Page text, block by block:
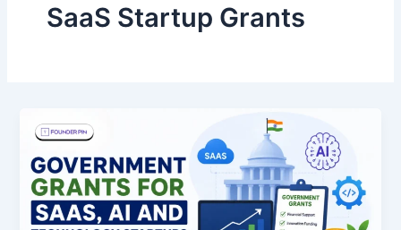
SaaS Startup Grants